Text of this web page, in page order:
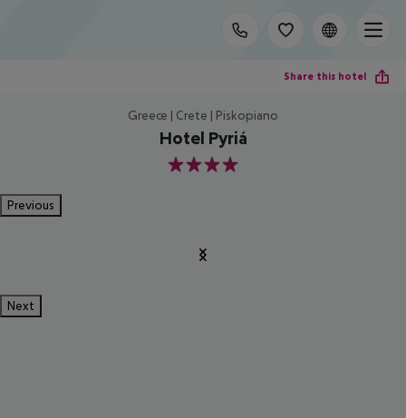
Share this hotel
Greece | Crete | Piskopiano
Hotel Pyriá
4
Previous
Next